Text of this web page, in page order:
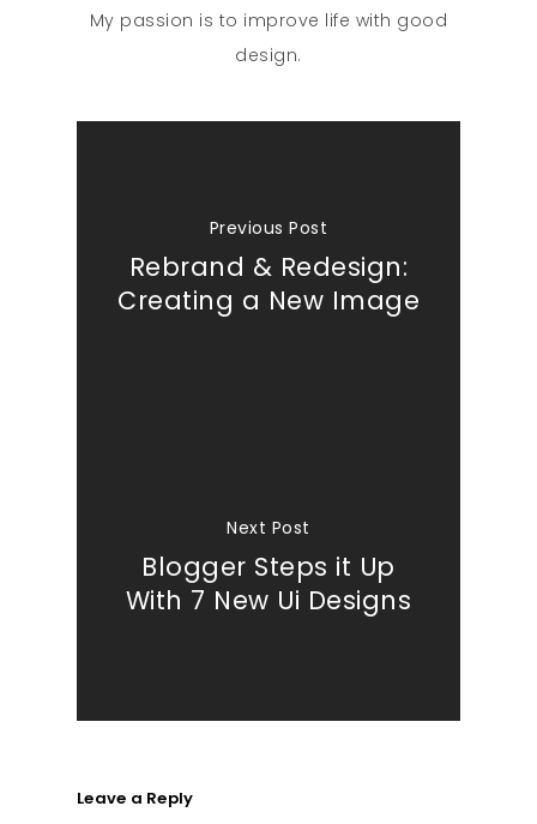
My passion is to improve life with good
design.
Previous Post
Rebrand & Redesign:
Creating a New Image
Next Post
Blogger Steps it Up
With 7 New Ui Designs
Leave a Reply